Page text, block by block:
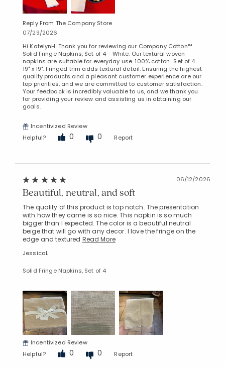
Reply From The Company Store
07/29/2026
Hi KatelynH. Thank you for reviewing our Company Cotton™
Solid Fringe Napkins, Set of 4 - White. Our textural woven
napkins are suitable for everyday use. 100% cotton.. Set of 4.
19" x 19". Fringed trim adds textural detail. Ensuring the highest
quality products and a pleasant customer experience are our
top priorities, and we are committed to customer satisfaction.
Your feedback is incredibly valuable to us, and we thank you
for providing your review and assisting us in obtaining our
goals.
Incentivized Review
Helpful?
0 0 Report
06/12/2026
Beautiful, neutral, and soft
The quality of this product is top notch. The presentation
with how they came is so nice. This napkin is so much
bigger than I expected. The color is a beautiful neutral
beige that will go with any decor. I love the fringe on the
edge and textured Read More
JessicaL
Solid Fringe Napkins, Set of 4
Incentivized Review
Helpful?
0 0 Report